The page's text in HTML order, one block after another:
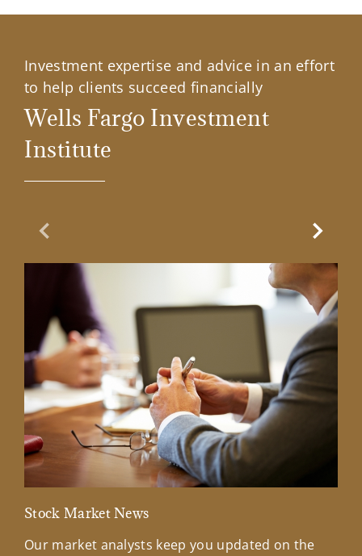
Investment expertise and advice in an effort
to help clients succeed financially
Wells Fargo Investment
Institute
Previous Slide
Stock Market News
Our market analysts keep you updated on the
Next